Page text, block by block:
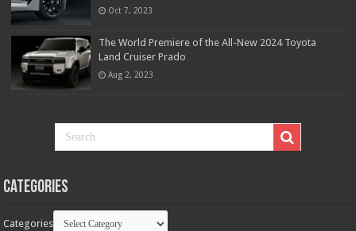
Oct 7, 2023
The World Premiere of the All-New 2024 Toyota
Land Cruiser Prado
Aug 2, 2023
Categories
Categories